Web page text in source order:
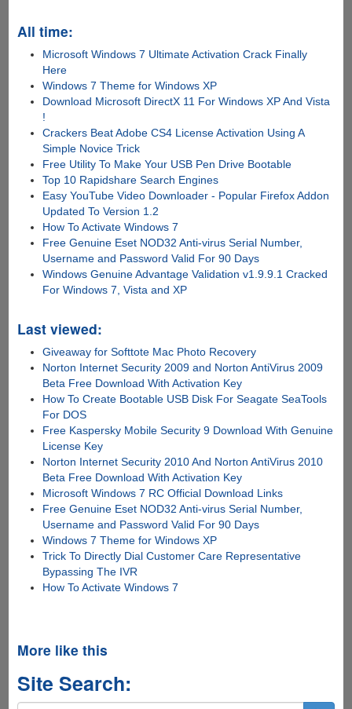
All time:
Microsoft Windows 7 Ultimate Activation Crack Finally
Here
Windows 7 Theme for Windows XP
Download Microsoft DirectX 11 For Windows XP And Vista
!
Crackers Beat Adobe CS4 License Activation Using A
Simple Novice Trick
Free Utility To Make Your USB Pen Drive Bootable
Top 10 Rapidshare Search Engines
Easy YouTube Video Downloader - Popular Firefox Addon
Updated To Version 1.2
How To Activate Windows 7
Free Genuine Eset NOD32 Anti-virus Serial Number,
Username and Password Valid For 90 Days
Windows Genuine Advantage Validation v1.9.9.1 Cracked
For Windows 7, Vista and XP
Last viewed:
Giveaway for Softtote Mac Photo Recovery
Norton Internet Security 2009 and Norton AntiVirus 2009
Beta Free Download With Activation Key
How To Create Bootable USB Disk For Seagate SeaTools
For DOS
Free Kaspersky Mobile Security 9 Download With Genuine
License Key
Norton Internet Security 2010 And Norton AntiVirus 2010
Beta Free Download With Activation Key
Microsoft Windows 7 RC Official Download Links
Free Genuine Eset NOD32 Anti-virus Serial Number,
Username and Password Valid For 90 Days
Windows 7 Theme for Windows XP
Trick To Directly Dial Customer Care Representative
Bypassing The IVR
How To Activate Windows 7
More like this
Site Search: